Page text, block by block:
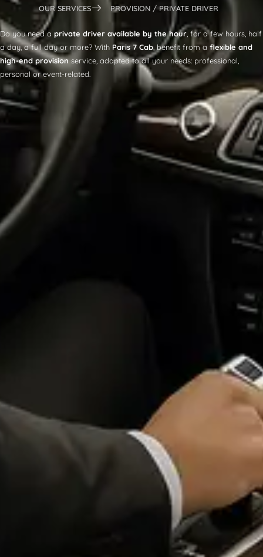
OUR SERVICES PROVISION / PRIVATE DRIVER
Do you need a private driver available by the hour, for a few hours, half
a day, a full day or more? With Paris 7 Cab, benefit from a flexible and
high-end provisionservice, adapted to all your needs: professional,
personal or event-related.